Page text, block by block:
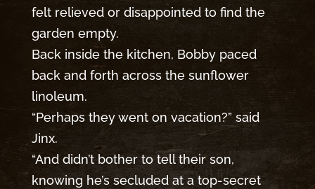
felt relieved or disappointed to find the
garden empty.
Back inside the kitchen, Bobby paced
back and forth across the sunflower
linoleum.
“Perhaps they went on vacation?” said
Jinx.
“And didn’t bother to tell their son,
knowing he’s secluded at a top-secret